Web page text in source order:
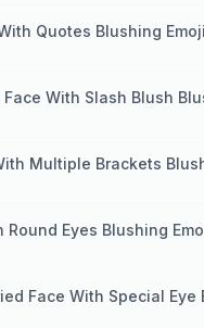
Quotes Blushing
Face With Slash Blush
Multiple Brackets
Round Eyes Blushing
Face With Special Eye